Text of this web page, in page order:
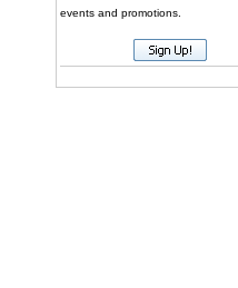
events and promotions.